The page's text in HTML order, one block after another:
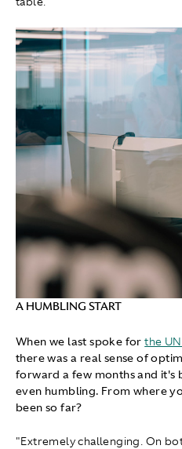
A HUMBLING START
When we last spoke forthe
there was a real sense of
forward a few months and it's
even humbling. From where
been so far?
"Extremely challenging. On